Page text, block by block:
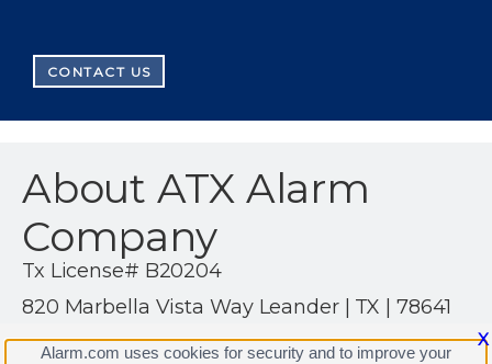
CONTACT US
About ATX Alarm
Company
Tx License# B20204
820 Marbella Vista Way Leander | TX | 78641
(512) 497-3410
X
Alarm.com uses cookies for security and to improve your